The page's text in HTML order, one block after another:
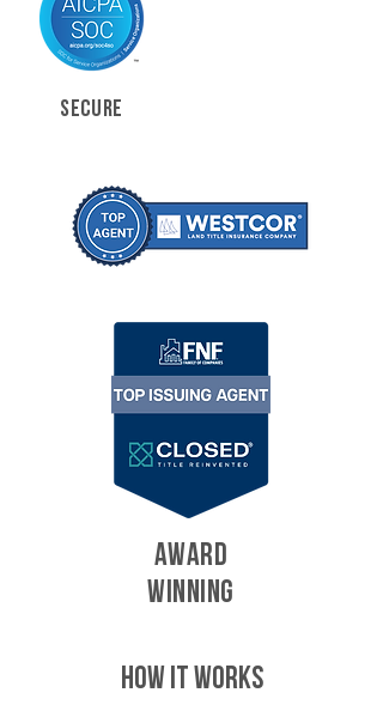
SECURE
AWARD
WINNING
HOW IT WORKS